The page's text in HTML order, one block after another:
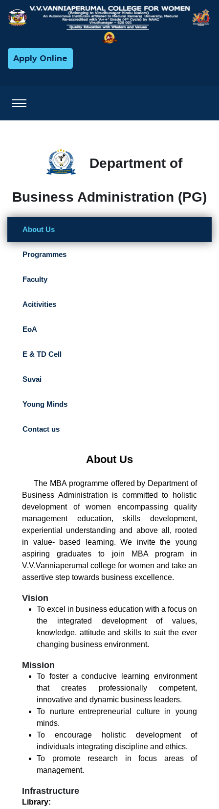
Apply Online
Department of
Business Administration (PG)
About Us
Programmes
Faculty
Acitivities
EoA
E & TD Cell
Suvai
Young Minds
Contact us
About Us
The MBA programme offered by Department of
Business Administration is committed to holistic
development of women encompassing quality
management education, skills development,
experiential understanding and above all, rooted
in value- based learning. We invite the young
aspiring graduates to join MBA program in
V.V.Vanniaperumal college for women and take an
assertive step towards business excellence.
Vision
To excel in business education with a focus on
the integrated development of values,
knowledge, attitude and skills to suit the ever
changing business environment.
Mission
To foster a conducive learning environment
that creates professionally competent,
innovative and dynamic business leaders.
To nurture entrepreneurial culture in young
minds.
To encourage holistic development of
individuals integrating discipline and ethics.
To promote research in focus areas of
management.
Infrastructure
Library: